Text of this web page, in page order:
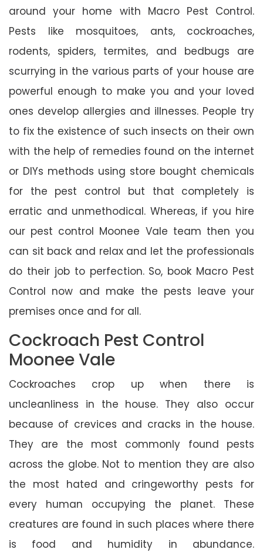
around your home with Macro Pest Control.
Pests like mosquitoes, ants, cockroaches,
rodents, spiders, termites, and bedbugs are
scurrying in the various parts of your house are
powerful enough to make you and your loved
ones develop allergies and illnesses. People try
to fix the existence of such insects on their own
with the help of remedies found on the internet
or DIYs methods using store bought chemicals
for the pest control but that completely is
erratic and unmethodical. Whereas, if you hire
our pest control Moonee Vale team then you
can sit back and relax and let the professionals
do their job to perfection. So, book Macro Pest
Control now and make the pests leave your
premises once and for all.
Cockroach Pest Control
Moonee Vale
Cockroaches crop up when there is
uncleanliness in the house. They also occur
because of crevices and cracks in the house.
They are the most commonly found pests
across the globe. Not to mention they are also
the most hated and cringeworthy pests for
every human occupying the planet. These
creatures are found in such places where there
is food and humidity in abundance.